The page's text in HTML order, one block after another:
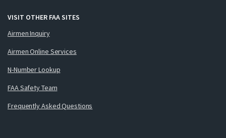
VISIT OTHER FAA SITES
Airmen Inquiry
Airmen Online Services
N-Number Lookup
FAA Safety Team
Frequently Asked Questions